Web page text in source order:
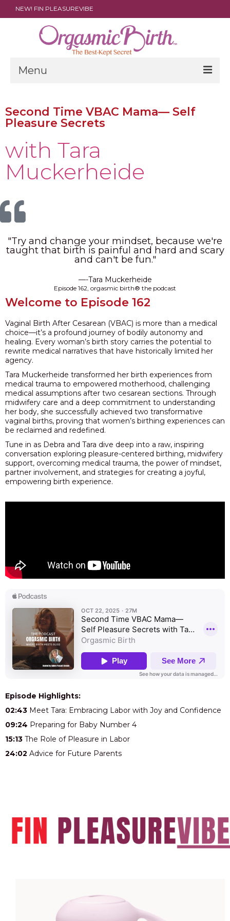
NEW! FIN PLEASUREVIBE
Menu
ABOUT
PARENTS
DOULAS
SHOP
ARCHIVES
MEDIA
PODCAST
Second Time VBAC Mama— Self
Pleasure Secrets ​
with Tara
Muckerheide
"Try and change your mindset, because we're
taught that birth is painful and hard and scary
and can't be fun."
—-Tara Muckerheide
Episode 162, orgasmic birth® the podcast
Welcome to Episode 162
Vaginal Birth After Cesarean (VBAC) is more than a medical
choice—it’s a profound journey of bodily autonomy and
healing. Every woman’s birth story carries the potential to
rewrite medical narratives that have historically limited her
agency.
Tara Muckerheide transformed her birth experiences from
medical trauma to empowered motherhood, challenging
medical assumptions after two cesarean sections. Through
midwifery care and a deep commitment to understanding
her body, she successfully achieved two transformative
vaginal births, proving that women’s birthing experiences can
be reclaimed and redefined.
Tune in as Debra and Tara dive deep into a raw, inspiring
conversation exploring pleasure-centered birthing, midwifery
support, overcoming medical trauma, the power of mindset,
partner involvement, and strategies for creating a joyful,
empowering birth experience.
Episode Highlights:
02:43 Meet Tara: Embracing Labor with Joy and Confidence
09:24 Preparing for Baby Number 4
15:13 The Role of Pleasure in Labor
24:02 Advice for Future Parents